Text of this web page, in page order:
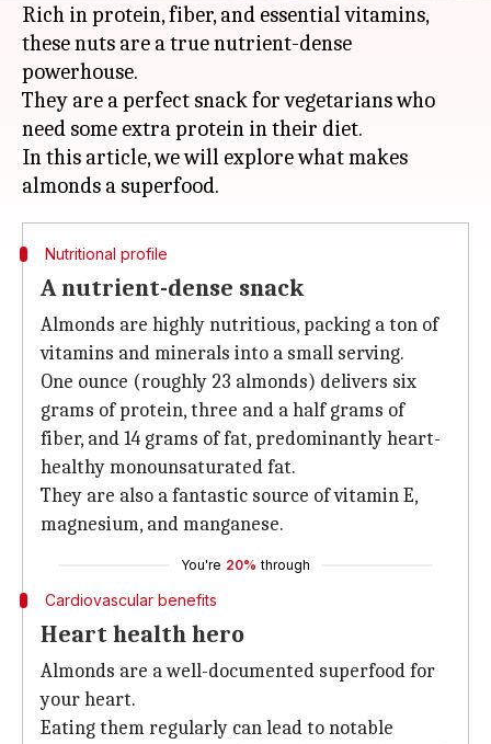
Rich in protein, fiber, and essential vitamins,
these nuts are a true nutrient-dense
powerhouse.
They are a perfect snack for vegetarians who
need some extra protein in their diet.
In this article, we will explore what makes
Nutritional profile
A nutrient-dense snack
Almonds are highly nutritious, packing a ton of
vitamins and minerals into a small serving.
One ounce (roughly 23 almonds) delivers six
grams of protein, three and a half grams of
fiber, and 14 grams of fat, predominantly heart-
healthy monounsaturated fat.
They are also a fantastic source of vitamin E,
magnesium, and manganese.
You're 20% through
Cardiovascular benefits
Heart health hero
Almonds are a well-documented superfood for
your heart.
Eating them regularly can lead to notable